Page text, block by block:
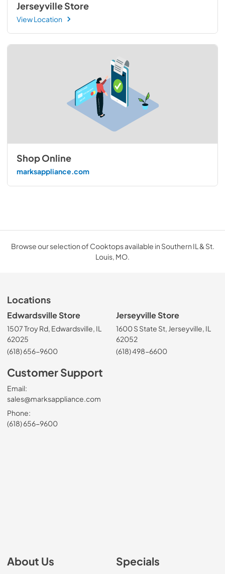
Jerseyville Store
View Location
Shop Online
marksappliance.com
Browse our selection of Cooktops available in Southern IL & St.
Louis, MO.
Locations
Edwardsville Store
1507 Troy Rd, Edwardsville, IL
62025
(618) 656-9600
Jerseyville Store
1600 S State St, Jerseyville, IL
62052
(618) 498-6600
Customer Support
Email:
sales@marksappliance.com
Phone:
(618) 656-9600
About Us Specials